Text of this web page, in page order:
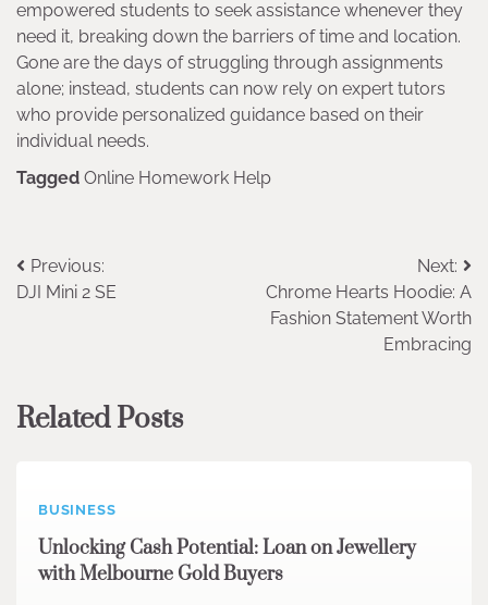
empowered students to seek assistance whenever they
need it, breaking down the barriers of time and location.
Gone are the days of struggling through assignments
alone; instead, students can now rely on expert tutors
who provide personalized guidance based on their
individual needs.
Tagged Online Homework Help
Post
navigation
Previous:
DJI Mini 2 SE
Next:
Chrome Hearts Hoodie: A
Fashion Statement Worth
Embracing
Related Posts
BUSINESS
Unlocking Cash Potential: Loan on Jewellery
with Melbourne Gold Buyers